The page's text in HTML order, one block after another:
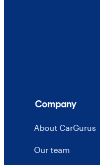
Company
About CarGurus
Our team